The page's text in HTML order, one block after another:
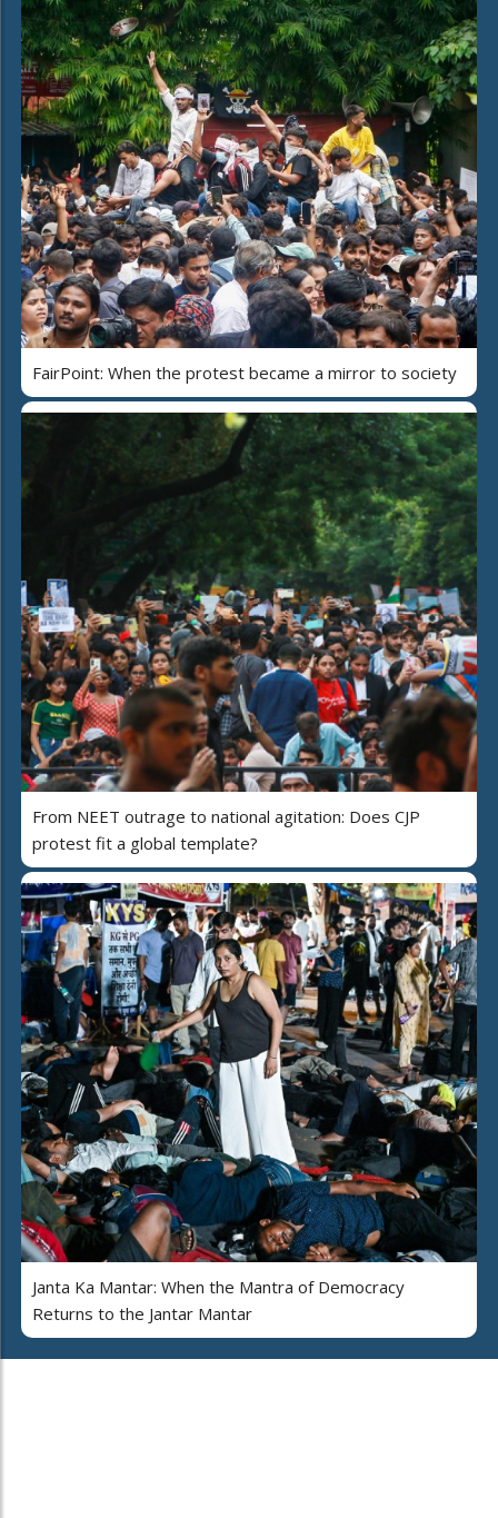
FairPoint: When the protest became a mirror to society
From NEET outrage to national agitation: Does CJP
protest fit a global template?
Janta Ka Mantar: When the Mantra of Democracy
Returns to the Jantar Mantar